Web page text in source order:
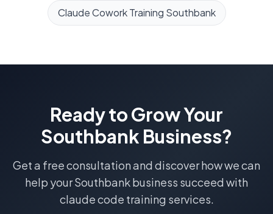
Claude Cowork Training Southbank
Ready to Grow Your
Southbank Business?
Get a free consultation and discover how we can
help yourSouthbankbusiness succeed with
claude code training services.